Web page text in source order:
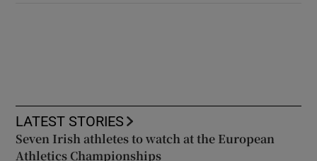
LATEST STORIES
Seven Irish athletes to watch at the European
Athletics Championships